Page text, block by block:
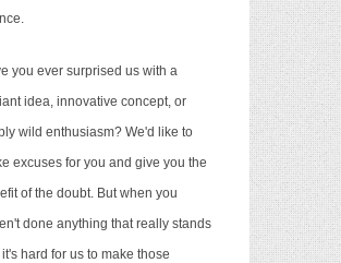
you ever surprised us with a
idea, innovative concept, or
wild enthusiasm? We'd like to
excuses for you and give you the
of the doubt. But when you
done anything thatreally stands
hard for us to make those